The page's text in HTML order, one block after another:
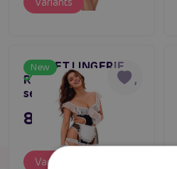
New
ADALET LINGERIE
Rylee Maid Costume,
sexy maid costume
In stock
895 CZK
Variants